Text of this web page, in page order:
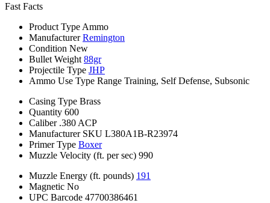
Fast Facts
Product Type Ammo
Manufacturer Remington
Condition New
Bullet Weight 88gr
Projectile Type JHP
Ammo Use Type Range Training, Self Defense, Subsonic
Casing Type Brass
Quantity 600
Caliber .380 ACP
Manufacturer SKU L380A1B-R23974
Primer Type Boxer
Muzzle Velocity (ft. per sec) 990
Muzzle Energy (ft. pounds) 191
Magnetic No
UPC Barcode 47700386461